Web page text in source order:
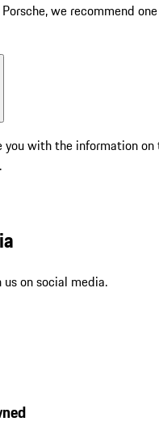
we recommend
you with the information on
on social media.